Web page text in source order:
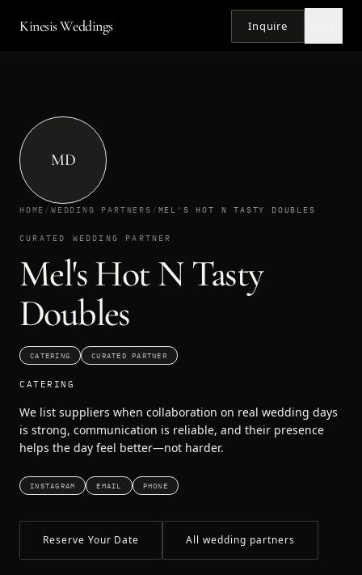
Kinesis Weddings Inquire
MD
HOME /WEDDING PARTNERS / MEL'S HOT N TASTY DOUBLES
CURATED WEDDING PARTNER
Mel's Hot N Tasty
Doubles
CATERING CURATED PARTNER
CATERING
We list suppliers when collaboration on real wedding days
is strong, communication is reliable, and their presence
helps the day feel better—not harder.
INSTAGRAM EMAIL PHONE
Reserve Your Date All wedding partners